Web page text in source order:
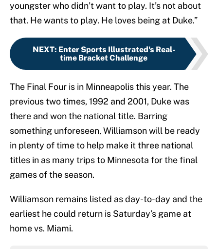
youngster who didn’t want to play. It’s not about
that. He wants to play. He loves being at Duke.”
NEXT: Enter Sports Illustrated's Real-
time Bracket Challenge
The Final Four is in Minneapolis this year. The
previous two times, 1992 and 2001, Duke was
there and won the national title. Barring
something unforeseen, Williamson will be ready
in plenty of time to help make it three national
titles in as many trips to Minnesota for the final
games of the season.
Williamson remains listed as day-to-day and the
earliest he could return is Saturday’s game at
home vs. Miami.